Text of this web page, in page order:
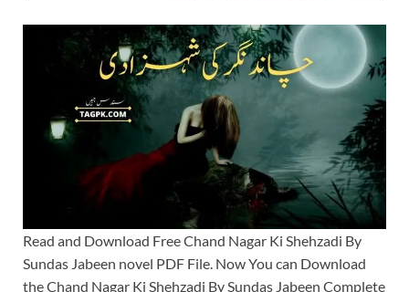
Read and Download Free Chand Nagar Ki Shehzadi By
Sundas Jabeen novel PDF File. Now You can Download
the Chand Nagar Ki Shehzadi By Sundas Jabeen Complete